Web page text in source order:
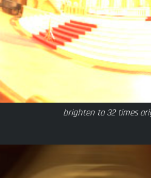
brighten to 32 times